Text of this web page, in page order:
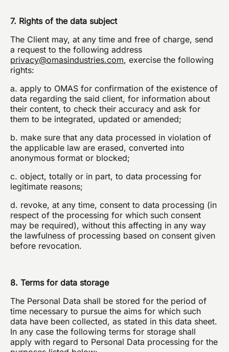
7. Rights of the data subject
The Client may, at any time and free of charge, send
a request to the following address
privacy@omasindustries.com, exercise the following
rights:
a. apply to OMAS for confirmation of the existence of
data regarding the said client, for information about
their content, to check their accuracy and ask for
them to be integrated, updated or amended;
b. make sure that any data processed in violation of
the applicable law are erased, converted into
anonymous format or blocked;
c. object, totally or in part, to data processing for
legitimate reasons;
d. revoke, at any time, consent to data processing (in
respect of the processing for which such consent
may be required), without this affecting in any way
the lawfulness of processing based on consent given
before revocation.
8. Terms for data storage
The Personal Data shall be stored for the period of
time necessary to pursue the aims for which such
data have been collected, as stated in this data sheet.
In any case the following terms for storage shall
apply with regard to Personal Data processing for the